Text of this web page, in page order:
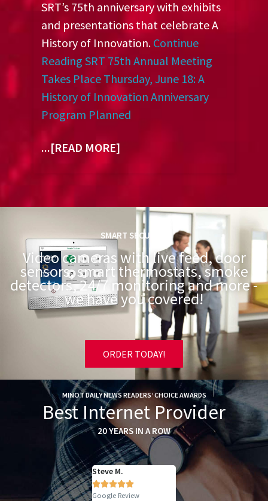
SRT’s 75th anniversary with exhibits
and presentations that celebrate A
History of Innovation. Continue
Reading SRT 75th Annual Meeting
Takes Place Thursday, June 18: A
History of Innovation Anniversary
Program Planned
...[READ MORE]
SMART SECURITY
Video cameras with live feed, door
sensors, smart thermostats, smoke
detectors, 24/7 monitoring and more -
we have you covered!
ORDER TODAY!
MINOT DAILY NEWS READERS’ CHOICE AWARDS
Best Internet Provider
20 YEARS IN A ROW
Google Review
Steve M.

Google Review
Judy H.
Google Review